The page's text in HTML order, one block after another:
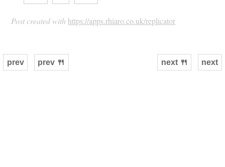
Post created with https://apps.rhiaro.co.uk/replicator
next
prev prev 🍴 next 🍴